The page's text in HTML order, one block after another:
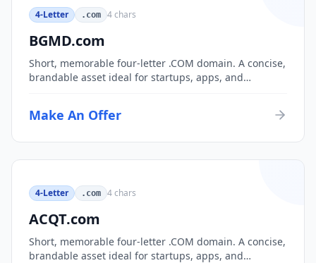
4-Letter .com 4chars
BGMD.com
Short, memorable four-letter .COM domain. A concise,
brandable asset ideal for startups, apps, and
Make An Offer
4-Letter .com 4chars
ACQT.com
Short, memorable four-letter .COM domain. A concise,
brandable asset ideal for startups, apps, and